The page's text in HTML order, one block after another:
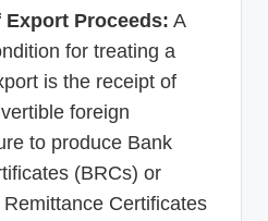
Export Proceeds: A
for treating a
is the receipt of
foreign
to produce Bank
(BRCs) or
Certificates